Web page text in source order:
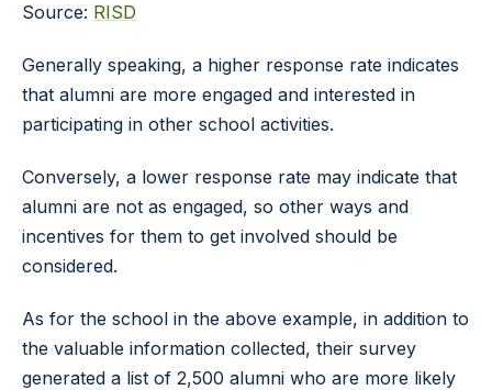
Source: RISD
Generally speaking, a higher response rate indicates
that alumni are more engaged and interested in
participating in other school activities.
Conversely, a lower response rate may indicate that
alumni are not as engaged, so other ways and
incentives for them to get involved should be
considered.
As for the school in the above example, in addition to
the valuable information collected, their survey
generated a list of 2,500 alumni who are more likely